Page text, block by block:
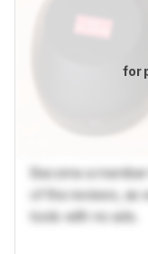
for
Become a
of the reviews,
tools with no ads.